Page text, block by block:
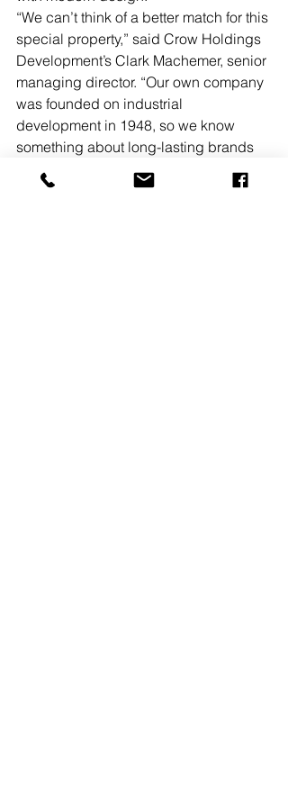
“We can’t think of a better match for this
special property,” said Crow Holdings
Development’s Clark Machemer, senior
managing director. “Our own company
was founded on industrial
development in 1948, so we know
something about long-lasting brands
that evolve to serve changing customer
and community needs. For us, this is